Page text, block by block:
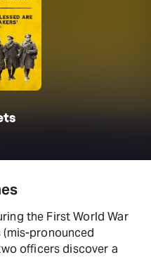
the First World War
(mis-pronounced
officers discover a